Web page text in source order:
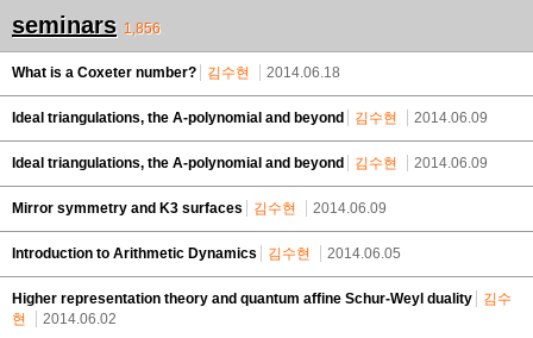
seminars 1,856
What is a Coxeter number? 김수현 2014.06.18
Ideal triangulations, the A-polynomial and beyond 김수현 2014.06.09
Ideal triangulations, the A-polynomial and beyond 김수현 2014.06.09
Mirror symmetry and K3 surfaces 김수현 2014.06.09
Introduction to Arithmetic Dynamics 김수현 2014.06.05
Higher representation theory and quantum affine Schur-Weyl duality
김수
현
2014.06.02